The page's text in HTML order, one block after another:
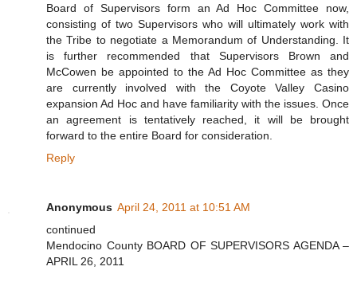
Board of Supervisors form an Ad Hoc Committee now,
consisting of two Supervisors who will ultimately work with
the Tribe to negotiate a Memorandum of Understanding. It
is further recommended that Supervisors Brown and
McCowen be appointed to the Ad Hoc Committee as they
are currently involved with the Coyote Valley Casino
expansion Ad Hoc and have familiarity with the issues. Once
an agreement is tentatively reached, it will be brought
forward to the entire Board for consideration.
Reply
Anonymous April 24, 2011 at 10:51 AM
continued
Mendocino County BOARD OF SUPERVISORS AGENDA –
APRIL 26, 2011